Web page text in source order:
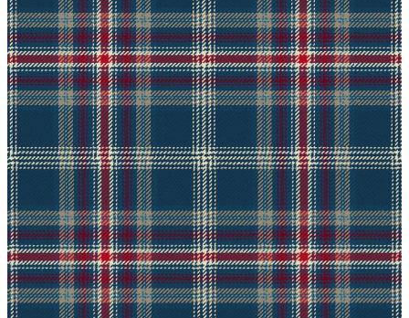
Why choose Kilt and More?
Workmanship of a tailor business for more than
20 years.
Total commitment to customer satisfaction.
Take advantage of our famous price-match offer,
free delivery and 14-day return policy.
Expertise when you need it
Can't find what you're looking for? Our friendly,
expert team are happy to help and advise. Email.
support@kiltandmore.com
Maybe you'd like to see some custom order?
contact our amazing cusotmer support!